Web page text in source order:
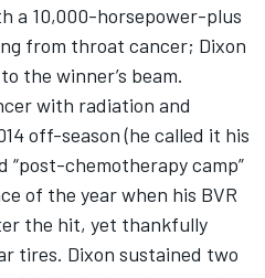
a 10,000-horsepower-plus
from throat cancer; Dixon
the winner’s beam.
with radiation and
off-season (he called it his
“post-chemotherapy camp”
of the year when his BVR
the hit, yet thankfully
tires. Dixon sustained two